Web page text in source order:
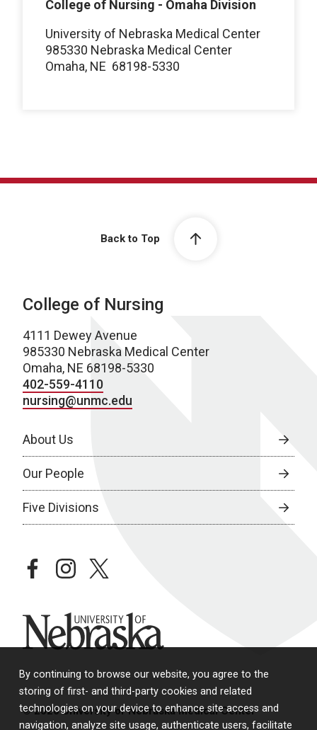
By continuing to browse our website, you agree to the
storing of first- and third-party cookies and related
technologies on your device to enhance site access and
navigation, analyze site usage, authenticate users, facilitate
College of Nursing - Omaha Division
University of Nebraska Medical Center
985330 Nebraska Medical Center
Omaha, NE 68198-5330
Back to Top
College of Nursing
4111 Dewey Avenue
985330 Nebraska Medical Center
Omaha, NE 68198-5330
402-559-4110
nursing@unmc.edu
About Us
Our People
Five Divisions
facebookinstagramtwitter
University of Nebraska
© 2026 University of Nebraska Medical Center